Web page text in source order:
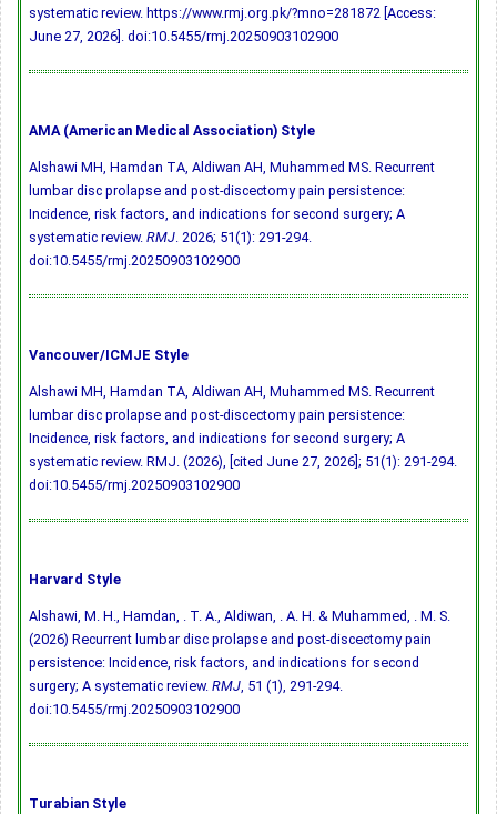
systematic review. https://www.rmj.org.pk/?mno=281872 [Access:
June 27, 2026]. doi:10.5455/rmj.20250903102900
AMA (American Medical Association) Style
Alshawi MH, Hamdan TA, Aldiwan AH, Muhammed MS. Recurrent
lumbar disc prolapse and post-discectomy pain persistence:
Incidence, risk factors, and indications for second surgery; A
systematic review. RMJ. 2026; 51(1): 291-294.
doi:10.5455/rmj.20250903102900
Vancouver/ICMJE Style
Alshawi MH, Hamdan TA, Aldiwan AH, Muhammed MS. Recurrent
lumbar disc prolapse and post-discectomy pain persistence:
Incidence, risk factors, and indications for second surgery; A
systematic review. RMJ. (2026), [cited June 27, 2026]; 51(1): 291-294.
doi:10.5455/rmj.20250903102900
Harvard Style
Alshawi, M. H., Hamdan, . T. A., Aldiwan, . A. H. & Muhammed, . M. S.
(2026) Recurrent lumbar disc prolapse and post-discectomy pain
persistence: Incidence, risk factors, and indications for second
surgery; A systematic review. RMJ, 51 (1), 291-294.
doi:10.5455/rmj.20250903102900
Turabian Style